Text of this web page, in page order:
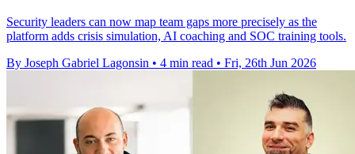
Security leaders can now map team gaps more precisely as the
platform adds crisis simulation, AI coaching and SOC training tools.
By Joseph Gabriel Lagonsin • 4 min read • Fri, 26th Jun 2026